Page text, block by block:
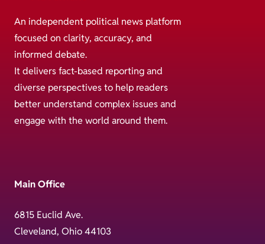
An independent political news platform
focused on clarity, accuracy, and
informed debate.
It delivers fact-based reporting and
diverse perspectives to help readers
better understand complex issues and
engage with the world around them.
Main Office
6815 Euclid Ave.
Cleveland, Ohio 44103